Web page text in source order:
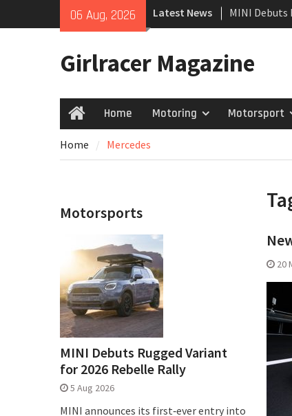
06 Aug, 2026 Latest News
MINI Debuts
Rebelle Rally
New Denza
Girlracer Magazine
HomeHome Motoring Motorsport
Home Mercedes
20
Motorsports
MINI Debuts Rugged Variant
for 2026 Rebelle Rally
5 Aug 2026
MINI announces its first‑ever entry into